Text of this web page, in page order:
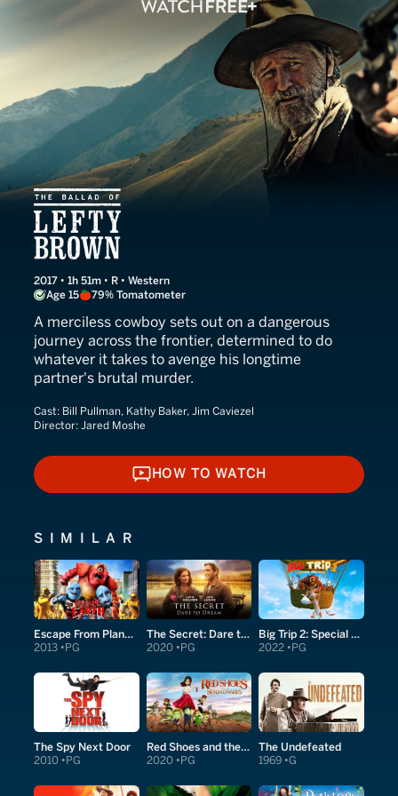
The Ballad of Lefty Brown
2017 • 1h 51m • R • Western
Age 15
79% Tomatometer
A merciless cowboy sets out on a dangerous
journey across the frontier, determined to do
whatever it takes to avenge his longtime
partner's brutal murder.
Cast: Bill Pullman, Kathy Baker, Jim Caviezel
Director: Jared Moshe
HOW TO WATCH
HOW TO WATCH
SIMILAR
Escape From Planet Earth
2013 PG
The Secret: Dare to Dream
2020 PG
Big Trip 2: Special Delivery
2022 PG
The Spy Next Door
2010 PG
Red Shoes and the Seven Dwarfs
2020 PG
The Undefeated
1969 G